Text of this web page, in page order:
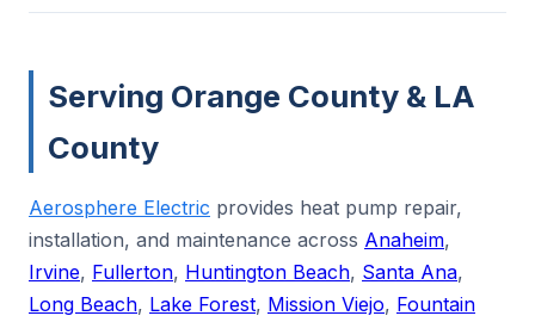
Serving Orange County & LA
County
Aerosphere Electric provides heat pump repair,
installation, and maintenance across Anaheim,
Irvine, Fullerton, Huntington Beach, Santa Ana,
Long Beach, Lake Forest, Mission Viejo, Fountain